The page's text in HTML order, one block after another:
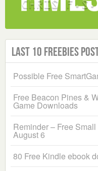
Last 10 Freebies
Possible Free
Free Beacon Pines &
Game Downloads
Reminder – Free
August 6
80 Free Kindle ebook